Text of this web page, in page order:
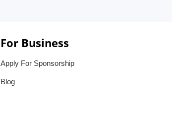
For Business
Apply For Sponsorship
Blog